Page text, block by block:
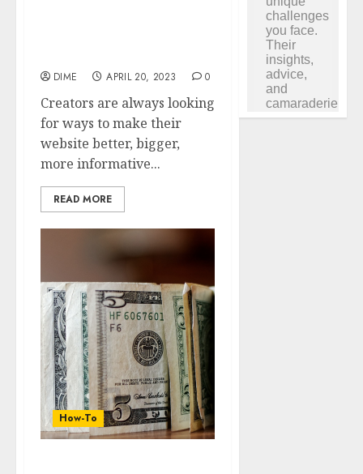
DIME APRIL 20, 2023 0
Creators are always looking
for ways to make their
website better, bigger,
more informative...
READ MORE
How-To